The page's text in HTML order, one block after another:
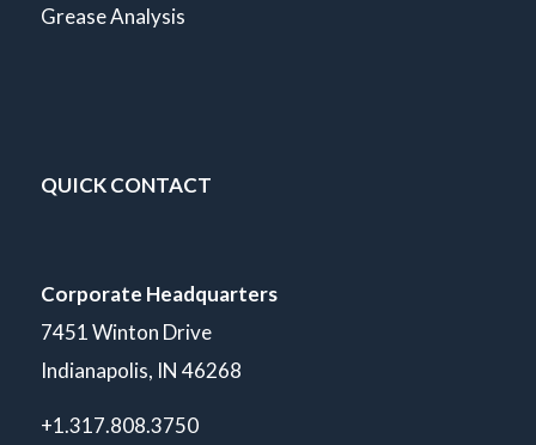
Grease Analysis
QUICK CONTACT
Corporate Headquarters
7451 Winton Drive
Indianapolis, IN 46268
+1.317.808.3750